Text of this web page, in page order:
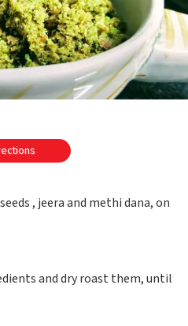
, jeera and methi dana, on
and dry roast them, until